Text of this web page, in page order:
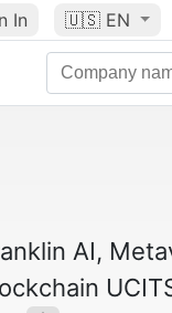
In 🇺🇸 EN
AI,